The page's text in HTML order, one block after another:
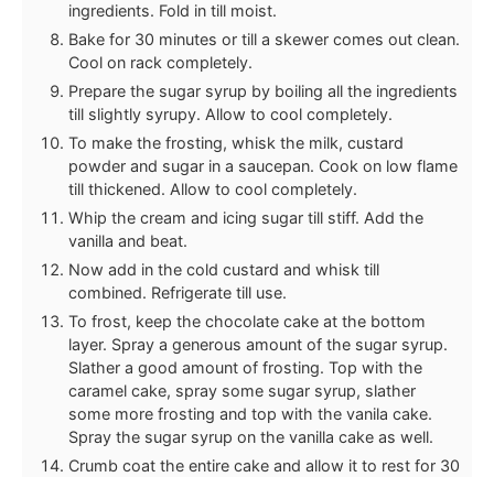
ingredients. Fold in till moist.
Bake for 30 minutes or till a skewer comes out clean.
Cool on rack completely.
Prepare the sugar syrup by boiling all the ingredients
till slightly syrupy. Allow to cool completely.
To make the frosting, whisk the milk, custard
powder and sugar in a saucepan. Cook on low flame
till thickened. Allow to cool completely.
Whip the cream and icing sugar till stiff. Add the
vanilla and beat.
Now add in the cold custard and whisk till
combined. Refrigerate till use.
To frost, keep the chocolate cake at the bottom
layer. Spray a generous amount of the sugar syrup.
Slather a good amount of frosting. Top with the
caramel cake, spray some sugar syrup, slather
some more frosting and top with the vanila cake.
Spray the sugar syrup on the vanilla cake as well.
Crumb coat the entire cake and allow it to rest for 30